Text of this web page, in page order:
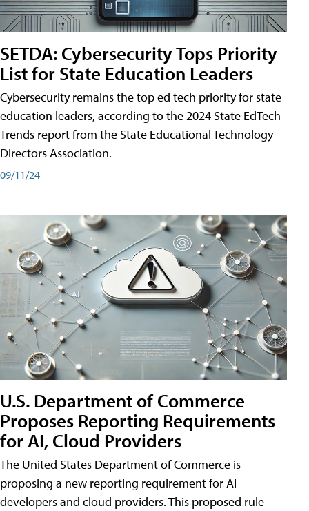
SETDA: Cybersecurity Tops Priority
List for State Education Leaders
Cybersecurity remains the top ed tech priority for state
education leaders, according to the 2024 State EdTech
Trends report from the State Educational Technology
Directors Association.
09/11/24
U.S. Department of Commerce
Proposes Reporting Requirements
for AI, Cloud Providers
The United States Department of Commerce is
proposing a new reporting requirement for AI
developers and cloud providers. This proposed rule